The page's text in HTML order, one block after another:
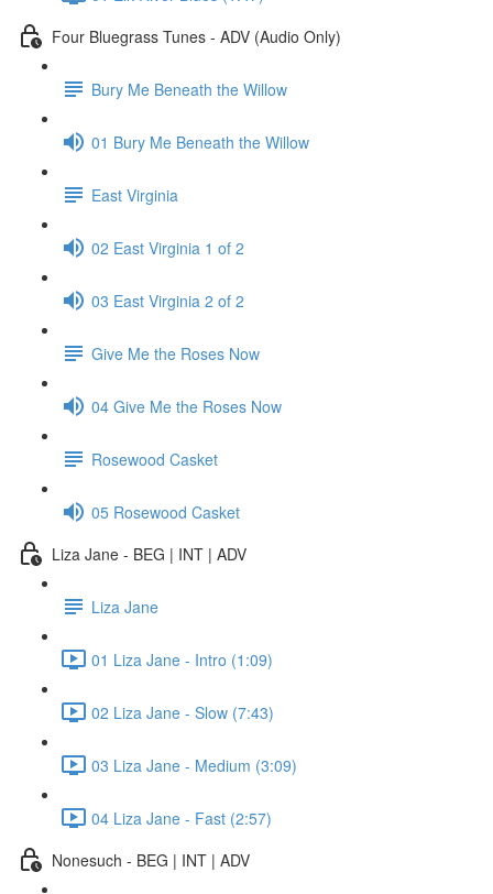
Four Bluegrass Tunes - ADV (Audio Only)
Bury Me Beneath the Willow
01 Bury Me Beneath the Willow
East Virginia
02 East Virginia 1 of 2
03 East Virginia 2 of 2
Give Me the Roses Now
04 Give Me the Roses Now
Rosewood Casket
05 Rosewood Casket
Liza Jane - BEG | INT | ADV
Liza Jane
01 Liza Jane - Intro (1:09)
02 Liza Jane - Slow (7:43)
03 Liza Jane - Medium (3:09)
04 Liza Jane - Fast (2:57)
Nonesuch - BEG | INT | ADV